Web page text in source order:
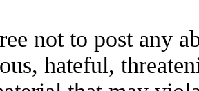
not to post any
hateful,